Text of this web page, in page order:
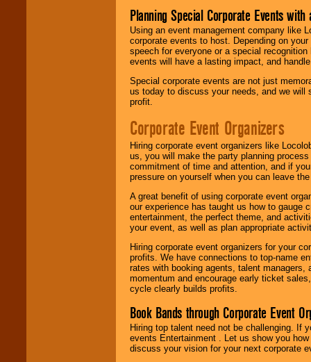
Planning Special Corporate Events
Using an event management company like
corporate events to host. Depending on
speech for everyone or a special
events will have a lasting impact, and
Special corporate events are not just
us today to discuss your needs, and we will
profit.
Corporate Event Organizers
Hiring corporate event organizers like
us, you will make the party planning
commitment of time and attention, and if
pressure on yourself when you can leave
A great benefit of using corporate event
our experience has taught us how to gauge
entertainment, the perfect theme, and
your event, as well as plan appropriate
Hiring corporate event organizers for your
profits. We have connections to top-name
rates with booking agents, talent
momentum and encourage early ticket
cycle clearly builds profits.
Book Bands through Corporate Event
Hiring top talent need not be challenging. If
events Entertainment . Let us show you
discuss your vision for your next corporate